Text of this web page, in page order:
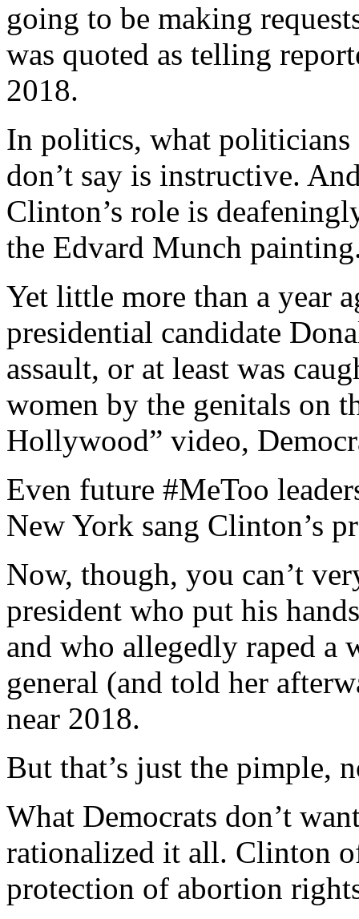
going to be making
was quoted as telling
2018.
In politics, what politicians
don’t say is instructive.
Clinton’s role is
the Edvard Munch
Yet little more than a year
presidential candidate
assault, or at least was
women by the genitals on
Hollywood” video,
Even future #MeToo
New York sang Clinton’s
Now, though, you can’t
president who put his
and who allegedly raped a
general (and told her
near 2018.
But that’s just the pimple,
What Democrats don’t
rationalized it all. Clinton
protection of abortion